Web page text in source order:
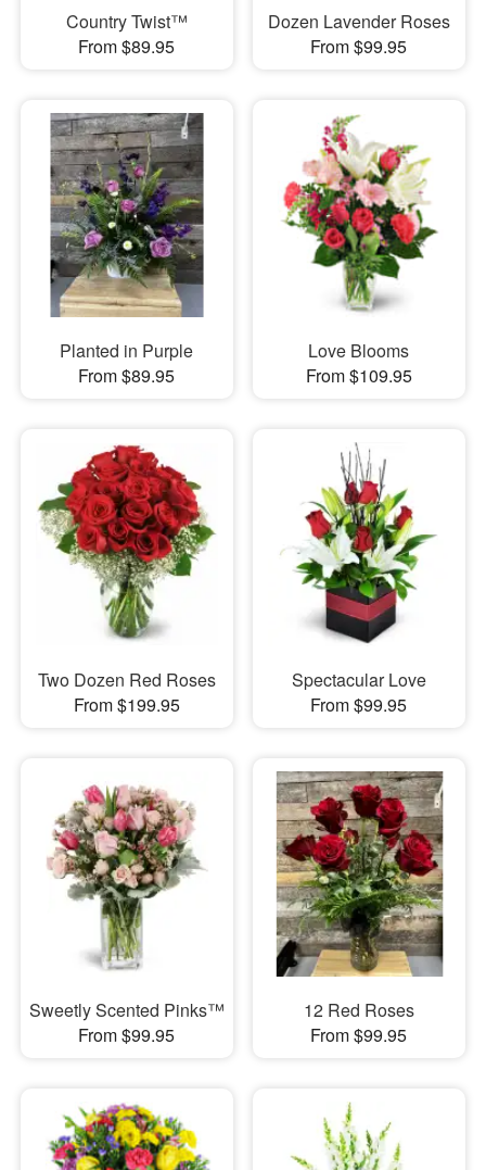
Country Twist™
From $89.95
Dozen Lavender Roses
From $99.95
Planted in Purple
From $89.95
Love Blooms
From $109.95
Two Dozen Red Roses
From $199.95
Spectacular Love
From $99.95
Sweetly Scented Pinks™
From $99.95
12 Red Roses
From $99.95